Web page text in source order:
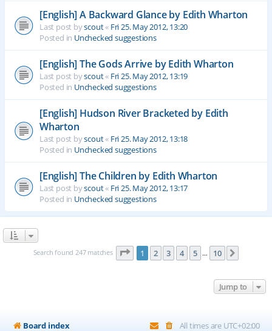
[English] A Backward Glance by Edith Wharton
Last post byscout« Fri 25. May 2012, 13:20
Posted in Unchecked suggestions
[English] The Gods Arrive by Edith Wharton
Last post byscout« Fri 25. May 2012, 13:19
Posted in Unchecked suggestions
[English] Hudson River Bracketed by Edith
Wharton
Last post byscout« Fri 25. May 2012, 13:18
Posted in Unchecked suggestions
[English] The Children by Edith Wharton
Last post byscout« Fri 25. May 2012, 13:17
Posted in Unchecked suggestions
Search found 247 matches Page 1of 10
1 2 3 4 5 … 10
Jump to
Board index All times are UTC+02:00